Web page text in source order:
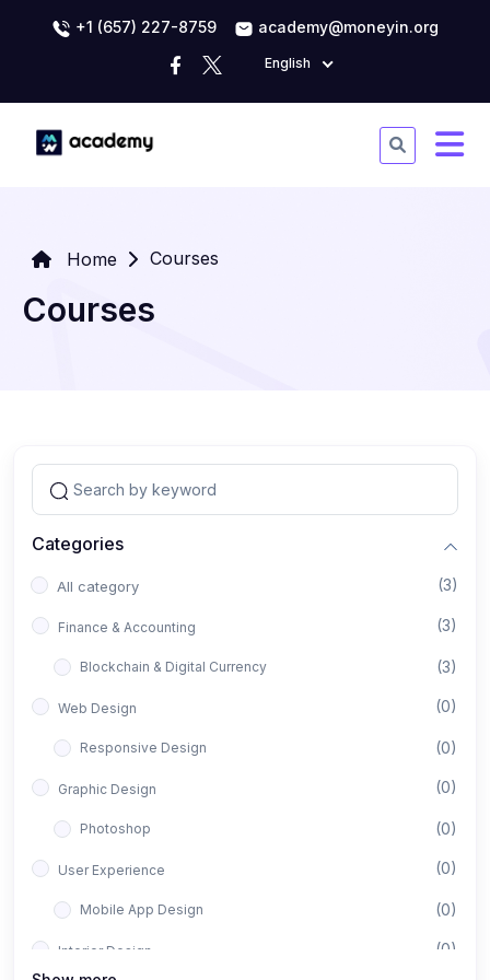
+1 (657) 227-8759 academy@moneyin.org
English
Home Courses
Courses
Categories
All category (3)
Finance & Accounting (3)
Blockchain & Digital Currency (3)
Web Design (0)
Responsive Design (0)
Graphic Design (0)
Photoshop (0)
User Experience (0)
Mobile App Design (0)
Interior Design (0)